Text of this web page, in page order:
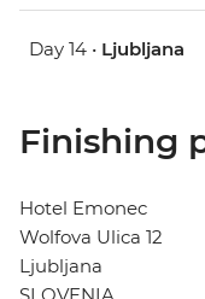
Day 14 • Ljubljana
Finishing
Hotel Emonec
Wolfova Ulica 12
Ljubljana